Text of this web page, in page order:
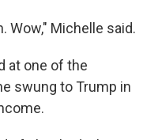
Wow," Michelle said.
at one of the
swung to Trump in